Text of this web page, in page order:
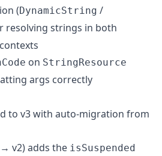
(DynamicString /
resolving strings in both
on StringResource
args correctly
to v3 with auto-migration from
v2) adds the isSuspended